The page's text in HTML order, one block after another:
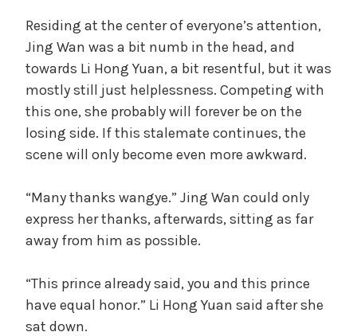
Residing at the center of everyone’s attention,
Jing Wan was a bit numb in the head, and
towards Li Hong Yuan, a bit resentful, but it was
mostly still just helplessness. Competing with
this one, she probably will forever be on the
losing side. If this stalemate continues, the
scene will only become even more awkward.
“Many thanks wangye.” Jing Wan could only
express her thanks, afterwards, sitting as far
away from him as possible.
“This prince already said, you and this prince
have equal honor.” Li Hong Yuan said after she
sat down.